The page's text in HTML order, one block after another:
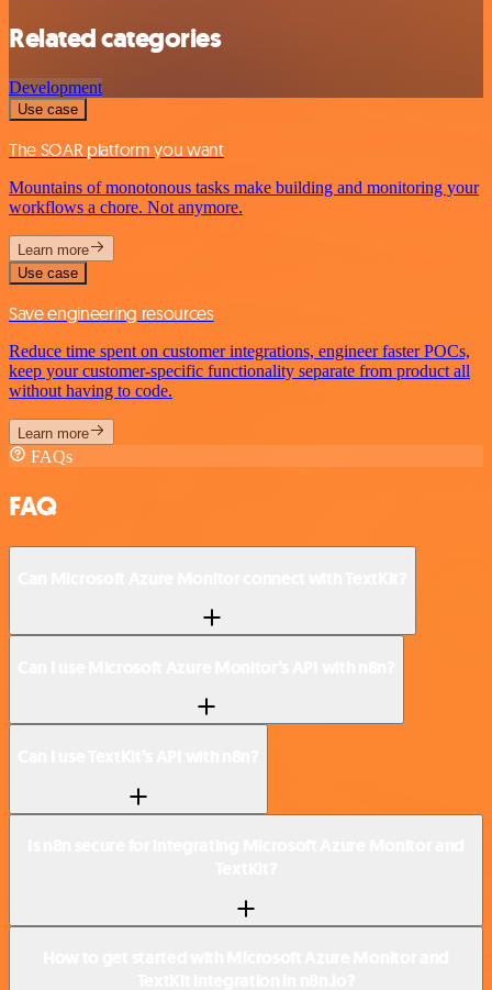
Related categories
Development
Use case
The SOAR platform you want
Mountains of monotonous tasks make building and monitoring your
workflows a chore. Not anymore.
Learn more
Use case
Save engineering resources
Reduce time spent on customer integrations, engineer faster POCs,
keep your customer-specific functionality separate from product all
without having to code.
Learn more
FAQs
FAQ